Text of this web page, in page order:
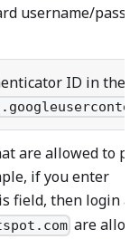
username/
ID in the
are allowed to
if you enter
field, then login
are